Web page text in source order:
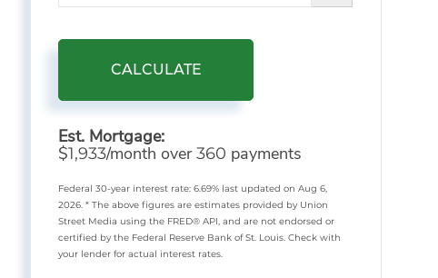
CALCULATE
Est. Mortgage:
$1,933/month over360 payments
Federal 30-year interest rate:6.69% last updated onAug 6,
2026.* The above figures are estimates provided by Union
Street Media using the FRED® API, and are not endorsed or
certified by the Federal Reserve Bank of St. Louis. Check with
your lender for actual interest rates.